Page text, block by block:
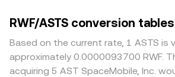
RWF/ASTS conversion tables
Based on the current rate, 1 ASTS is
approximately 0.0000093700 RWF.
acquiring 5 AST SpaceMobile, Inc.